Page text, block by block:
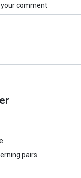
your comment
pairs